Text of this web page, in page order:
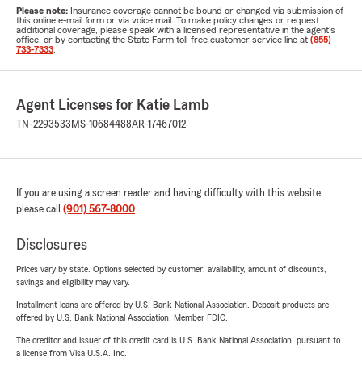
Please note: Insurance coverage cannot be bound or changed via submission of
this online e-mail form or via voice mail. To make policy changes or request
additional coverage, please speak with a licensed representative in the agent's
office, or by contacting the State Farm toll-free customer service line at (855)
733-7333
Agent Licenses for Katie Lamb
TN-2293533 MS-10684488AR-17467012
If you are using a screen reader and having difficulty with this website
please call (901) 567-8000.
Disclosures
Prices vary by state. Options selected by customer; availability, amount of discounts,
savings and eligibility may vary.
Installment loans are offered by U.S. Bank National Association. Deposit products are
offered by U.S. Bank National Association. Member FDIC.
The creditor and issuer of this credit card is U.S. Bank National Association, pursuant to
a license from Visa U.S.A. Inc.